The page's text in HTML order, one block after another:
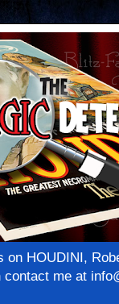
HOUDINI,
me at